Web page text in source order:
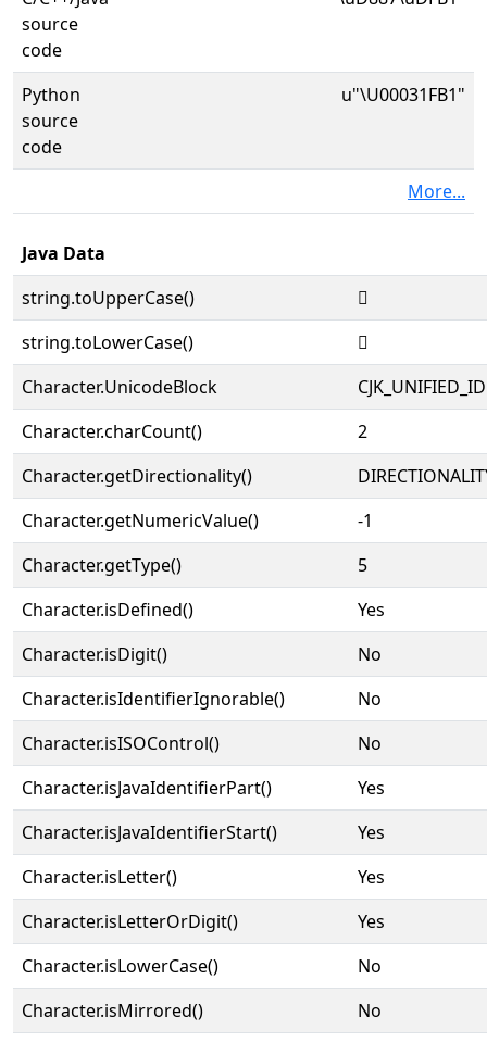
source
code
Python
source
code
u"\U00031FB1"
More...
Java Data
string.toUpperCase()
𱾱
string.toLowerCase()
𱾱
Character.UnicodeBlock
Character.charCount()
2
Character.getDirectionality()
Character.getNumericValue()
-1
Character.getType()
5
Character.isDefined()
Yes
Character.isDigit()
No
Character.isIdentifierIgnorable()
No
Character.isISOControl()
No
Character.isJavaIdentifierPart()
Yes
Character.isJavaIdentifierStart()
Yes
Character.isLetter()
Yes
Character.isLetterOrDigit()
Yes
Character.isLowerCase()
No
Character.isMirrored()
No